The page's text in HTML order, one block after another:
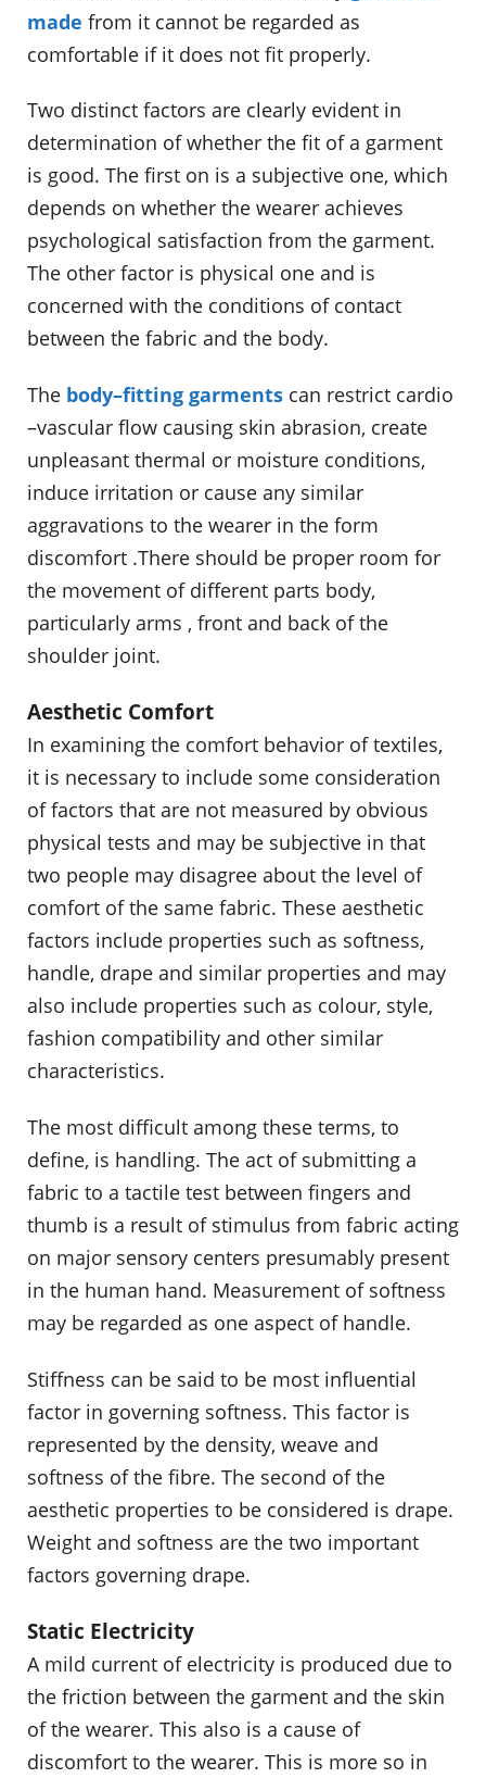
made from it cannot be regarded as
comfortable if it does not fit properly.
Two distinct factors are clearly evident in
determination of whether the fit of a garment
is good. The first on is a subjective one, which
depends on whether the wearer achieves
psychological satisfaction from the garment.
The other factor is physical one and is
concerned with the conditions of contact
between the fabric and the body.
The body–fitting garments can restrict cardio
–vascular flow causing skin abrasion, create
unpleasant thermal or moisture conditions,
induce irritation or cause any similar
aggravations to the wearer in the form
discomfort .There should be proper room for
the movement of different parts body,
particularly arms , front and back of the
shoulder joint.
Aesthetic Comfort
In examining the comfort behavior of textiles,
it is necessary to include some consideration
of factors that are not measured by obvious
physical tests and may be subjective in that
two people may disagree about the level of
comfort of the same fabric. These aesthetic
factors include properties such as softness,
handle, drape and similar properties and may
also include properties such as colour, style,
fashion compatibility and other similar
characteristics.
The most difficult among these terms, to
define, is handling. The act of submitting a
fabric to a tactile test between fingers and
thumb is a result of stimulus from fabric acting
on major sensory centers presumably present
in the human hand. Measurement of softness
may be regarded as one aspect of handle.
Stiffness can be said to be most influential
factor in governing softness. This factor is
represented by the density, weave and
softness of the fibre. The second of the
aesthetic properties to be considered is drape.
Weight and softness are the two important
factors governing drape.
Static Electricity
A mild current of electricity is produced due to
the friction between the garment and the skin
of the wearer. This also is a cause of
discomfort to the wearer. This is more so in